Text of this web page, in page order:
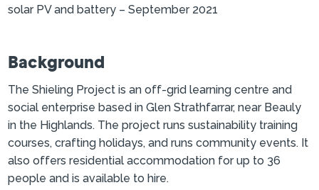
solar PV and battery – September 2021
Background
The Shieling Project is an off-grid learning centre and
social enterprise based in Glen Strathfarrar, near Beauly
in the Highlands. The project runs sustainability training
courses, crafting holidays, and runs community events. It
also offers residential accommodation for up to 36
people and is available to hire.